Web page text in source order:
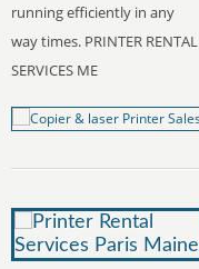
running efficiently in any
way times. PRINTER RENTAL
SERVICES ME